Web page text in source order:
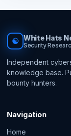
☯ White Hats
Security
Independent
knowledge base.
bounty hunters.
Navigation
Home